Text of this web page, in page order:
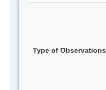
Type of Observations